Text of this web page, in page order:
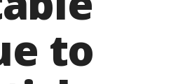
to